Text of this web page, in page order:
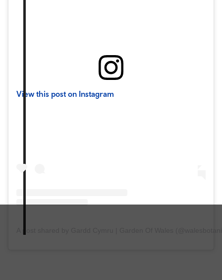
View this post on Instagram